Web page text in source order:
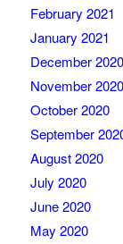
February 2021
January 2021
December 2020
November 2020
October 2020
September
August 2020
July 2020
June 2020
May 2020